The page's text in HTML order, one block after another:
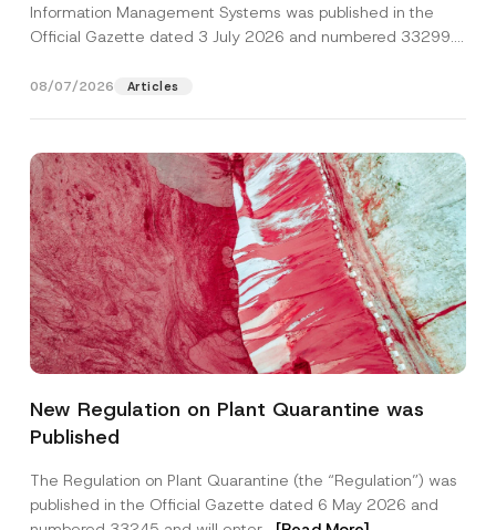
Information Management Systems was published in the
Official Gazette dated 3 July 2026 and numbered 33299...
08/07/2026 Articles
New Regulation on Plant Quarantine was
Published
The Regulation on Plant Quarantine (the “Regulation”) was
published in the Official Gazette dated 6 May 2026 and
S
b
t
E
-